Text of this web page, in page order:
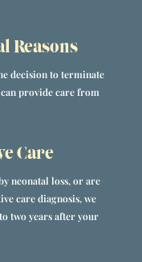
Reasons
decision to terminate
provide care from
Care
neonatal loss, or are
care diagnosis, we
two years after your